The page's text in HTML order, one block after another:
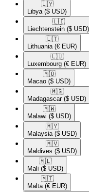
🇱🇾​
Libya ($ USD)
🇱🇮​
Liechtenstein ($ USD)
🇱🇹​
Lithuania (€ EUR)
🇱🇺​
Luxembourg (€ EUR)
🇲🇴​
Macao ($ USD)
🇲🇬​
Madagascar ($ USD)
🇲🇼​
Malawi ($ USD)
🇲🇾​
Malaysia ($ USD)
🇲🇻​
Maldives ($ USD)
🇲🇱​
Mali ($ USD)
🇲🇹​
Malta (€ EUR)